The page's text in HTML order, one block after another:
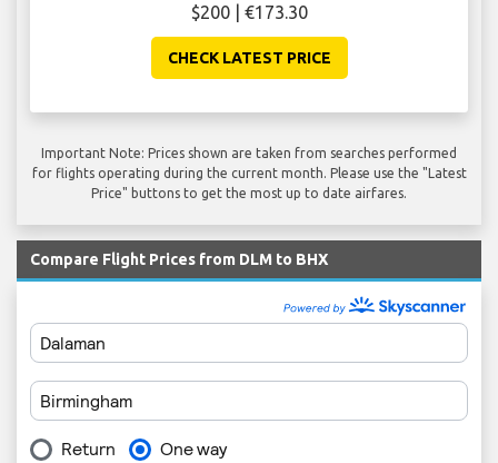
$200 | €173.30
CHECK LATEST PRICE
Important Note: Prices shown are taken from searches performed
for flights operating during the current month. Please use the "Latest
Price" buttons to get the most up to date airfares.
Compare Flight Prices from DLM to BHX